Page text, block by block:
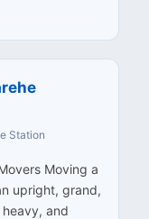
Station
Moving a
upright, grand,
and